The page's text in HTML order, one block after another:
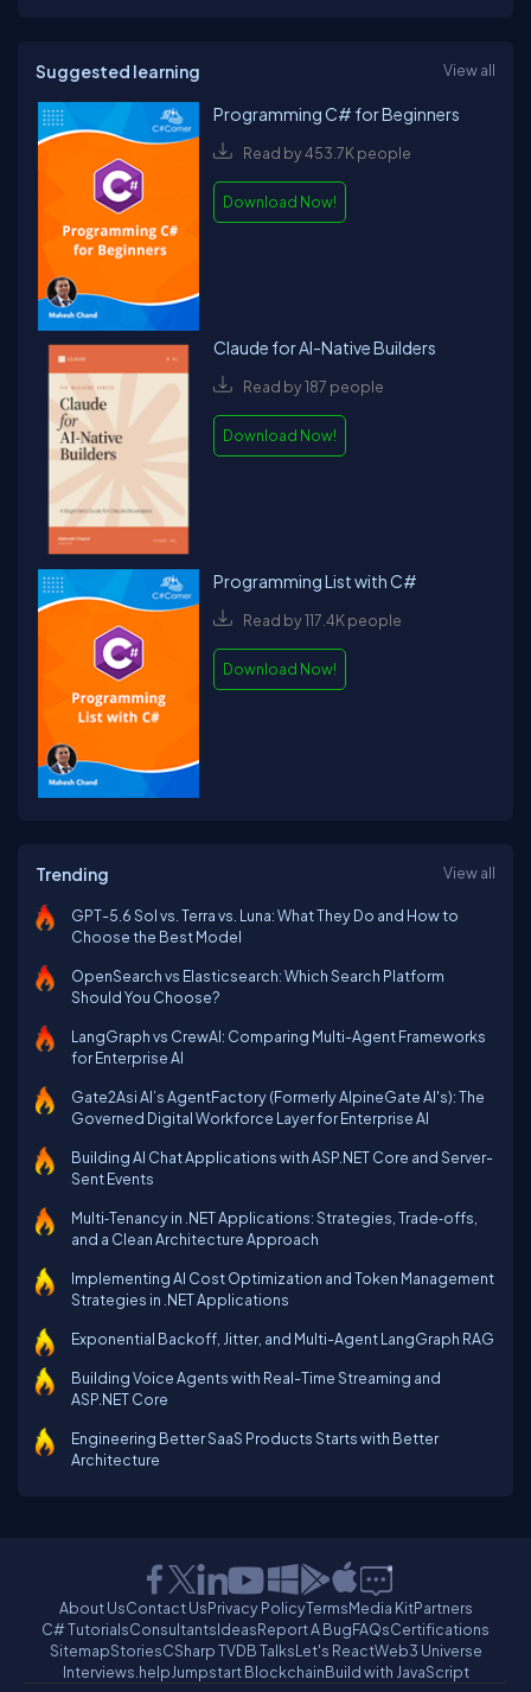
Suggested learning View all
Programming C# for Beginners
Read by 453.7K people
Download Now!
Claude for AI-Native Builders
Read by 187 people
Download Now!
Programming List with C#
Read by 117.4K people
Download Now!
Trending View all
GPT-5.6 Sol vs. Terra vs. Luna: What They Do and How to
Choose the Best Model
OpenSearch vs Elasticsearch: Which Search Platform
Should You Choose?
LangGraph vs CrewAI: Comparing Multi-Agent Frameworks
for Enterprise AI
Gate2Asi AI’s AgentFactory (Formerly AlpineGate AI's): The
Governed Digital Workforce Layer for Enterprise AI
Building AI Chat Applications with ASP.NET Core and Server-
Sent Events
Multi‑Tenancy in .NET Applications: Strategies, Trade‑offs,
and a Clean Architecture Approach
Implementing AI Cost Optimization and Token Management
Strategies in .NET Applications
Exponential Backoff, Jitter, and Multi-Agent LangGraph RAG
Building Voice Agents with Real-Time Streaming and
ASP.NET Core
Engineering Better SaaS Products Starts with Better
Architecture
About UsContact UsPrivacy PolicyTermsMedia KitPartners
C# TutorialsConsultantsIdeasReport A BugFAQsCertifications
SitemapStoriesCSharp TVDB TalksLet's ReactWeb3 Universe
Interviews.helpJumpstart BlockchainBuild with JavaScript